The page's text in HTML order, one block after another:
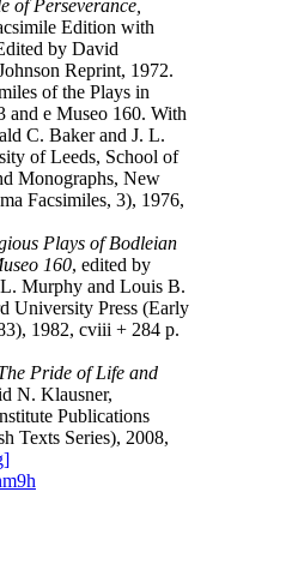
of Perseverance,
Edition with
by David
Reprint, 1972.
of the Plays in
e Museo 160. With
C. Baker and J. L.
of Leeds, School of
Monographs, New
Facsimiles, 3), 1976,
Plays of Bodleian
160, edited by
Murphy and Louis B.
University Press (Early
1982, cviii + 284 p.
Pride of Life and
N. Klausner,
Publications
Texts Series), 2008,